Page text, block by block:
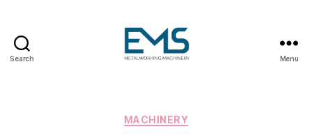
Search
Metal
Menu
Categories
MACHINERY